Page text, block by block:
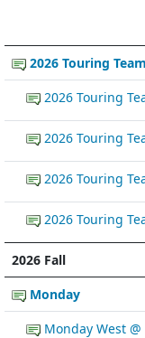
2026 Touring
2026 Touring
2026 Touring
2026 Touring
2026 Touring
2026 Fall
Monday
Monday West